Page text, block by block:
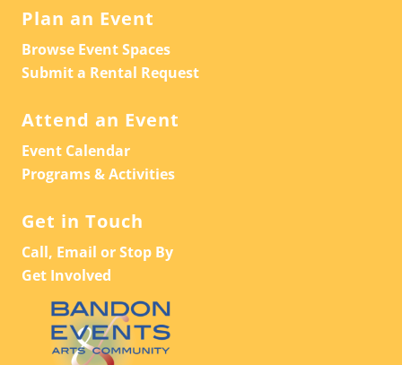
Plan an Event
Browse Event Spaces
Submit a Rental Request
Attend an Event
Event Calendar
Programs & Activities
Get in Touch
Call, Email or Stop By
Get Involved